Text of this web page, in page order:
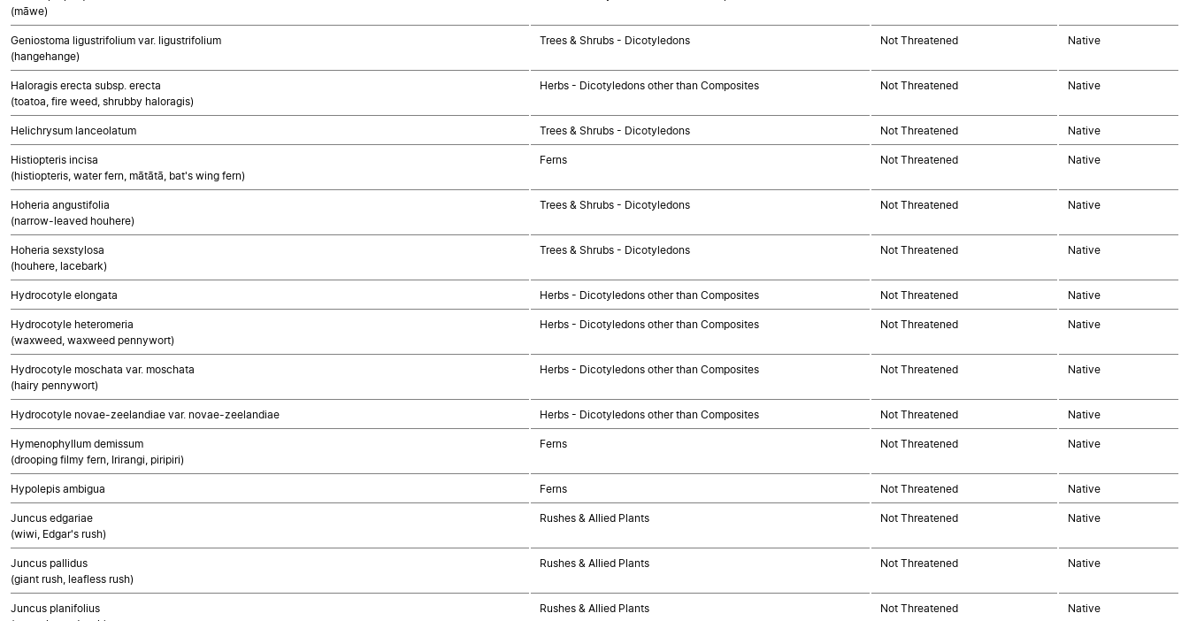
(māwe)
Geniostoma ligustrifolium var. ligustrifolium
(hangehange)
Trees & Shrubs - Dicotyledons Not Threatened Native
Haloragis erecta subsp. erecta
(toatoa, fire weed, shrubby haloragis)
Herbs - Dicotyledons other than Composites Not Threatened Native
Helichrysum lanceolatum Trees & Shrubs - Dicotyledons Not Threatened Native
Histiopteris incisa
(histiopteris, water fern, mātātā, bat's wing fern)
Ferns Not Threatened Native
Hoheria angustifolia
(narrow-leaved houhere)
Trees & Shrubs - Dicotyledons Not Threatened Native
Hoheria sexstylosa
(houhere, lacebark)
Trees & Shrubs - Dicotyledons Not Threatened Native
Hydrocotyle elongata Herbs - Dicotyledons other than Composites Not Threatened Native
Hydrocotyle heteromeria
(waxweed, waxweed pennywort)
Herbs - Dicotyledons other than Composites Not Threatened Native
Hydrocotyle moschata var. moschata
(hairy pennywort)
Herbs - Dicotyledons other than Composites Not Threatened Native
Hydrocotyle novae-zeelandiae var. novae-zeelandiae Herbs - Dicotyledons other than Composites Not Threatened Native
Hymenophyllum demissum
(drooping filmy fern, Irirangi, piripiri)
Ferns Not Threatened Native
Hypolepis ambigua Ferns Not Threatened Native
Juncus edgariae
(wiwi, Edgar's rush)
Rushes & Allied Plants Not Threatened Native
Juncus pallidus
(giant rush, leafless rush)
Rushes & Allied Plants Not Threatened Native
Juncus planifolius
Rushes & Allied Plants Not Threatened Native